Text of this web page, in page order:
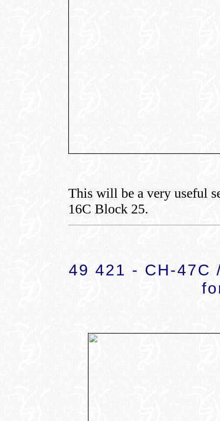
This will be a very useful
16C Block 25.
49 421 - CH-47C